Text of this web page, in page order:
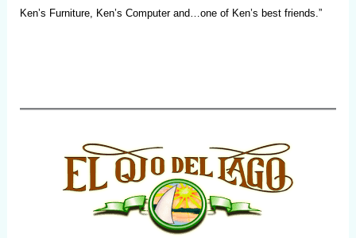
Ken’s Furniture, Ken’s Computer and…one of Ken’s best friends.”